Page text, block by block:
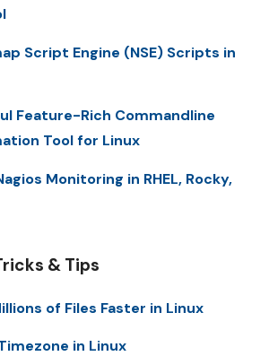
Script Engine (NSE) Scripts in
Feature-Rich Commandline
Tool for Linux
Monitoring in RHEL, Rocky,
& Tips
of Files Faster in Linux
in Linux